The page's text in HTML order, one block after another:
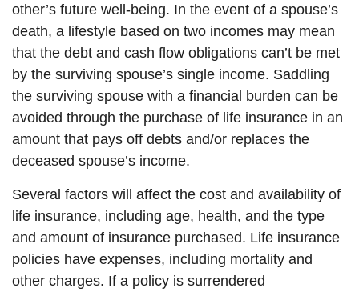
other’s future well-being. In the event of a spouse’s
death, a lifestyle based on two incomes may mean
that the debt and cash flow obligations can’t be met
by the surviving spouse’s single income. Saddling
the surviving spouse with a financial burden can be
avoided through the purchase of life insurance in an
amount that pays off debts and/or replaces the
deceased spouse’s income.
Several factors will affect the cost and availability of
life insurance, including age, health, and the type
and amount of insurance purchased. Life insurance
policies have expenses, including mortality and
other charges. If a policy is surrendered